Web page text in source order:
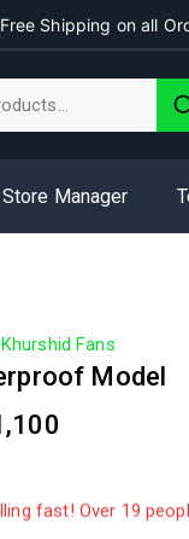
Free Shipping on all
Store Manager
Khurshid Fans
Model
sold in last 15